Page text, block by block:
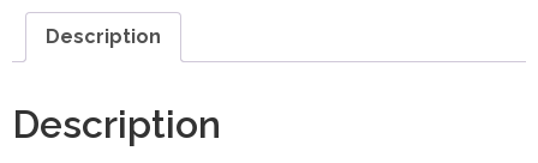
Description
Description